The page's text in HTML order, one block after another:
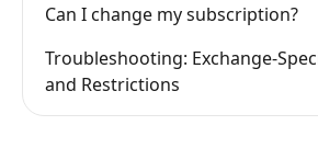
Can I change my subscription?
Troubleshooting: Exchange-
and Restrictions